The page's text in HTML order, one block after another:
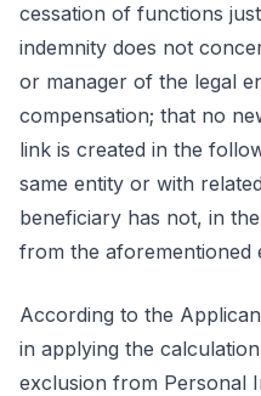
cessation of functions
indemnity does not
or manager of the legal
compensation; that no
link is created in the
same entity or with
beneficiary has not, in
from the aforementioned
According to the
in applying the
exclusion from Personal